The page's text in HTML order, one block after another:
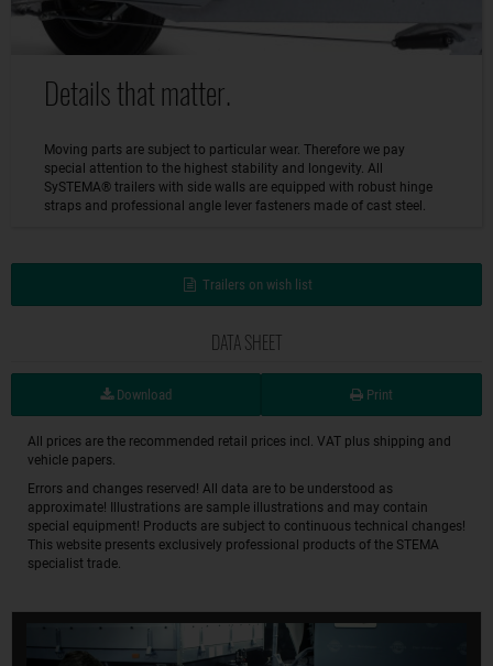
Details that matter.
Moving parts are subject to particular wear. Therefore we pay
special attention to the highest stability and longevity. All
SySTEMA® trailers with side walls are equipped with robust hinge
straps and professional angle lever fasteners made of cast steel.
Trailers on wish list
DATA SHEET
Download Print
All prices are the recommended retail prices incl. VAT plus shipping and
vehicle papers.
Errors and changes reserved! All data are to be understood as
approximate! Illustrations are sample illustrations and may contain
special equipment! Products are subject to continuous technical changes!
This website presents exclusively professional products of the STEMA
specialist trade.